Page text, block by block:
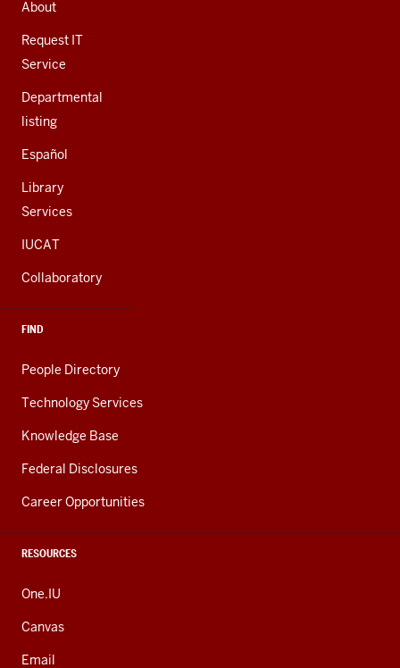
ADDITIONAL
LINKS
About
Request IT
Service
Departmental
listing
Español
Library
Services
IUCAT
Collaboratory
FIND
People Directory
Technology Services
Knowledge Base
Federal Disclosures
Career Opportunities
RESOURCES
One.IU
Canvas
Email